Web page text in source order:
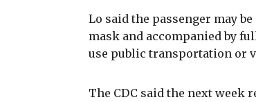
Lo said the passenger may
mask and accompanied by
use public transportation or
The CDC said the next week